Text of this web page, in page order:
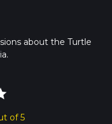
about the Turtle
of 5